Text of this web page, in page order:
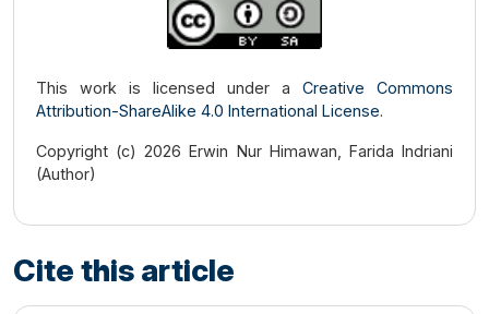
This work is licensed under a Creative Commons
Attribution-ShareAlike 4.0 International License.
Copyright (c) 2026 Erwin Nur Himawan, Farida Indriani
(Author)
Cite this article